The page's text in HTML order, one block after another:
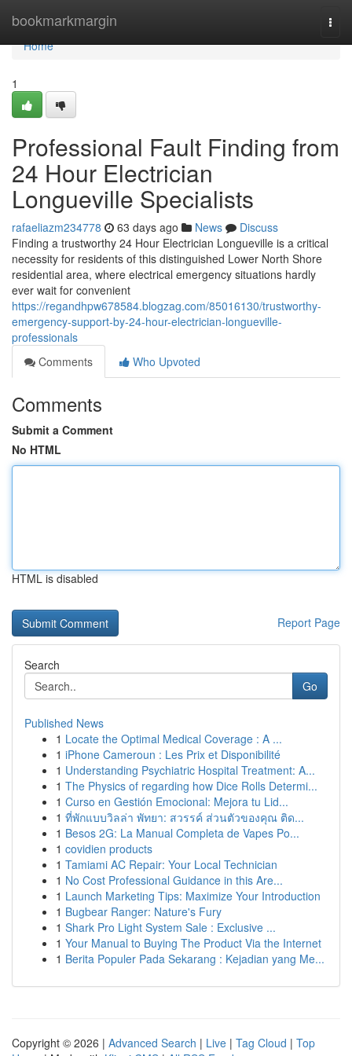
bookmarkmargin
Home
Home
1
Professional Fault Finding from
24 Hour Electrician
Longueville Specialists
rafaeliazm234778 63 days ago News
Discuss
Finding a trustworthy 24 Hour Electrician Longueville is a critical
necessity for residents of this distinguished Lower North Shore
residential area, where electrical emergency situations hardly
ever wait for convenient
https://regandhpw678584.blogzag.com/85016130/trustworthy-
emergency-support-by-24-hour-electrician-longueville-
professionals
Comments
Who Upvoted
Comments
Submit a Comment
No HTML
HTML is disabled
Report Page
Search
Go
Published News
1 Locate the Optimal Medical Coverage : A ...
1 iPhone Cameroun : Les Prix et Disponibilité
1 Understanding Psychiatric Hospital Treatment: A...
1 The Physics of regarding how Dice Rolls Determi...
1 Curso en Gestión Emocional: Mejora tu Lid...
1 ที่พักแบบวิลล่า พัทยา: สวรรค์ ส่วนตัวของคุณ ติด...
1 Besos 2G: La Manual Completa de Vapes Po...
1 covidien products
1 Tamiami AC Repair: Your Local Technician
1 No Cost Professional Guidance in this Are...
1 Launch Marketing Tips: Maximize Your Introduction
1 Bugbear Ranger: Nature's Fury
1 Shark Pro Light System Sale : Exclusive ...
1 Your Manual to Buying The Product Via the Internet
1 Berita Populer Pada Sekarang : Kejadian yang Me...
Copyright © 2026 | Advanced Search | Live | Tag Cloud | Top